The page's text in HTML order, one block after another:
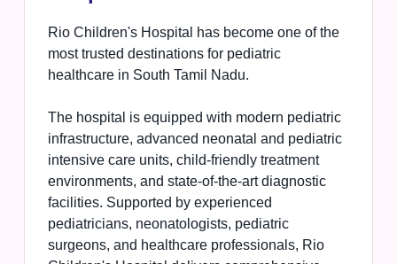
Rio Children's Hospital has become one of the
most trusted destinations for pediatric
healthcare in South Tamil Nadu.
The hospital is equipped with modern pediatric
infrastructure, advanced neonatal and pediatric
intensive care units, child-friendly treatment
environments, and state-of-the-art diagnostic
facilities. Supported by experienced
pediatricians, neonatologists, pediatric
surgeons, and healthcare professionals, Rio